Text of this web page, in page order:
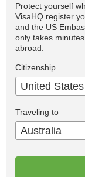
Protect yourself
VisaHQ register
and the US
only takes
abroad.
Citizenship
United
Traveling to
Australia